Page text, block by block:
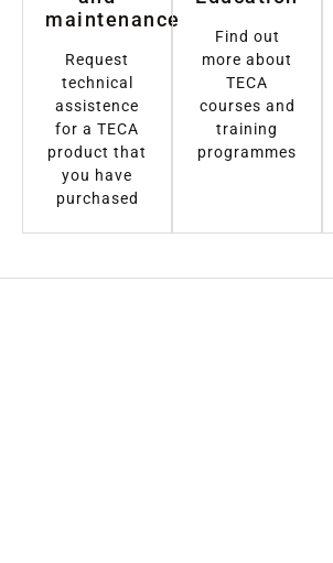
maintenance
Request
technical
assistence
for a TECA
product that
you have
purchased
Find out
more about
TECA
courses and
training
programmes